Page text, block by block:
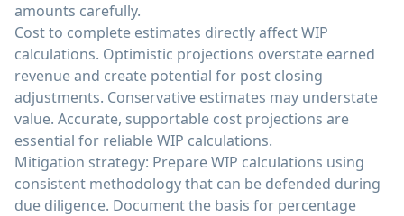
amounts carefully.
Cost to complete estimates directly affect WIP
calculations. Optimistic projections overstate earned
revenue and create potential for post closing
adjustments. Conservative estimates may understate
value. Accurate, supportable cost projections are
essential for reliable WIP calculations.
Mitigation strategy: Prepare WIP calculations using
consistent methodology that can be defended during
due diligence. Document the basis for percentage